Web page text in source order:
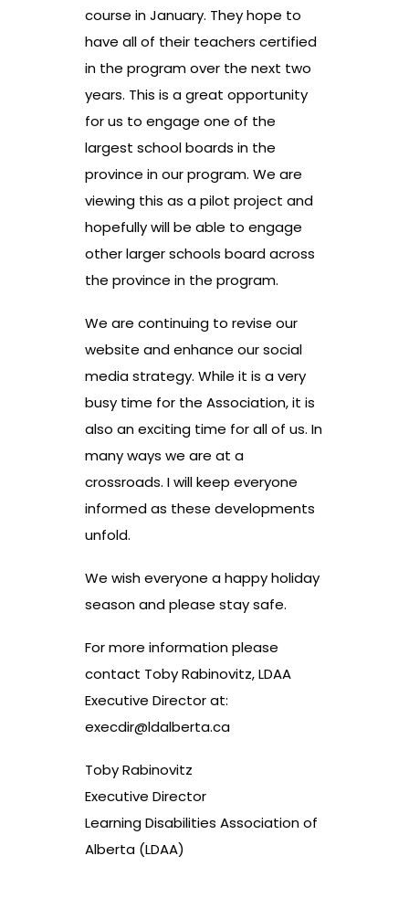
course in January. They hope to
have all of their teachers certified
in the program over the next two
years. This is a great opportunity
for us to engage one of the
largest school boards in the
province in our program. We are
viewing this as a pilot project and
hopefully will be able to engage
other larger schools board across
the province in the program.
We are continuing to revise our
website and enhance our social
media strategy. While it is a very
busy time for the Association, it is
also an exciting time for all of us. In
many ways we are at a
crossroads. I will keep everyone
informed as these developments
unfold.
We wish everyone a happy holiday
season and please stay safe.
For more information please
contact Toby Rabinovitz, LDAA
Executive Director at:
execdir@ldalberta.ca
Toby Rabinovitz
Executive Director
Learning Disabilities Association of
Alberta (LDAA)